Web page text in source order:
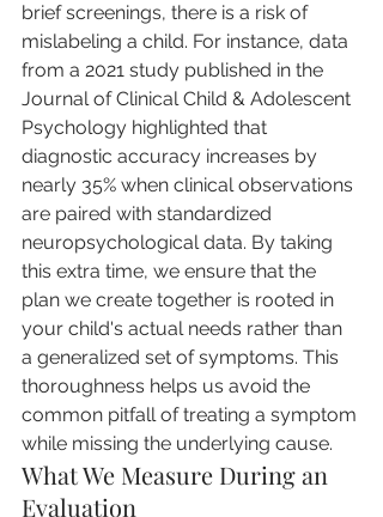
brief screenings, there is a risk of
mislabeling a child. For instance, data
from a 2021 study published in the
Journal of Clinical Child & Adolescent
Psychology highlighted that
diagnostic accuracy increases by
nearly 35% when clinical observations
are paired with standardized
neuropsychological data. By taking
this extra time, we ensure that the
plan we create together is rooted in
your child's actual needs rather than
a generalized set of symptoms. This
thoroughness helps us avoid the
common pitfall of treating a symptom
while missing the underlying cause.
What We Measure During an
Evaluation